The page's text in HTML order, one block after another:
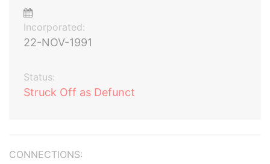
Incorporated:
22-NOV-1991
Status:
Struck Off as Defunct
CONNECTIONS: